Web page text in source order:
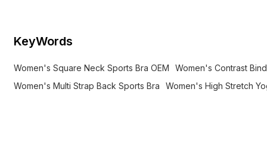
KeyWords
Women's Square Neck Sports Bra OEM
Women's Contrast
Women's Multi Strap Back Sports Bra
Women's High Stretch